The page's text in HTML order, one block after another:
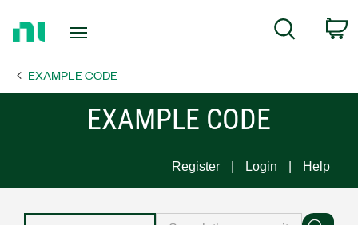
Page
Search
EXAMPLE CODE
EXAMPLE CODE
Register Login Help